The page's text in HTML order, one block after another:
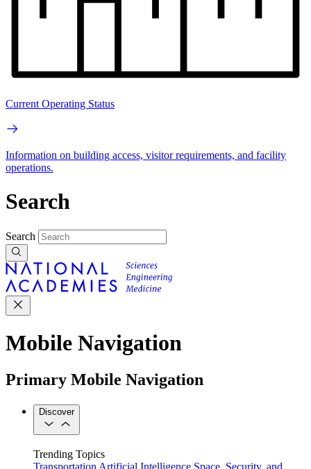
Current Operating Status
Information on building access, visitor requirements, and facility
operations.
Search
Search
Mobile Navigation
Primary Mobile Navigation
Discover
Trending Topics
Transportation Artificial Intelligence Space, Security, and